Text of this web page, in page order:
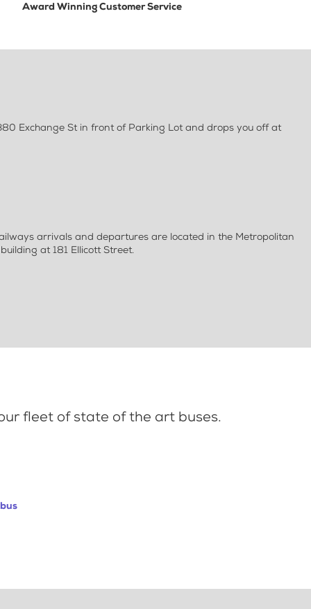
Award Winning Customer Service
Exchange St in front of Parking Lot and drops you off at
arrivals and departures are located in the Metropolitan
at 181 Ellicott Street.
fleet of state of the art buses.